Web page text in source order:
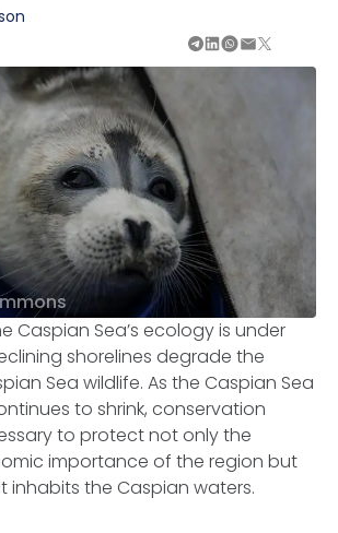
Caspian Sea’s ecology is under
shorelines degrade the
Sea wildlife. As the Caspian Sea
to shrink, conservation
to protect not only the
importance of the region but
inhabits the Caspian waters.